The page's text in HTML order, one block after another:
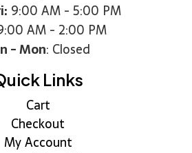
9:00 AM - 5:00 PM
AM - 2:00 PM
- Mon: Closed
Links
Cart
Checkout
My Account